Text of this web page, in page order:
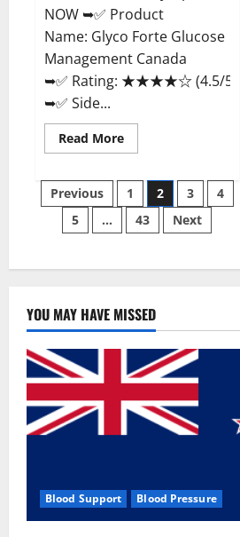
NOW ➥✅ Product
Name: Glyco Forte Glucose
Management Canada
➥✅ Rating: ★★★★☆ (4.5/5.0)
➥✅ Side...
Read MoreRead
more
Forte
Glucose
Management
Canada?
Posts
pagination
Previous 1 2 3
4
5
… 43 Next
YOU MAY HAVE MISSED
Blood Support Blood Pressure